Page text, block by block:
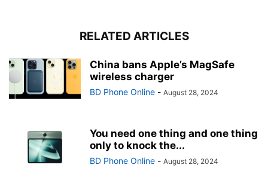
RELATED ARTICLES
China bans Apple’s MagSafe
wireless charger
BD Phone Online - August 28, 2024
You need one thing and one thing
only to knock the...
BD Phone Online - August 28, 2024